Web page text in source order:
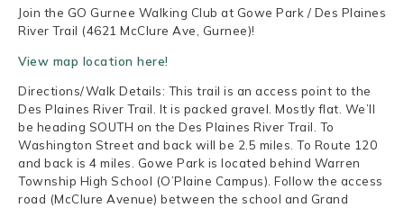
Join the GO Gurnee Walking Club at Gowe Park / Des Plaines
River Trail (4621 McClure Ave, Gurnee)!
View map location here!
Directions/Walk Details: This trail is an access point to the
Des Plaines River Trail. It is packed gravel. Mostly flat. We’ll
be heading SOUTH on the Des Plaines River Trail. To
Washington Street and back will be 2.5 miles. To Route 120
and back is 4 miles. Gowe Park is located behind Warren
Township High School (O’Plaine Campus). Follow the access
road (McClure Avenue) between the school and Grand